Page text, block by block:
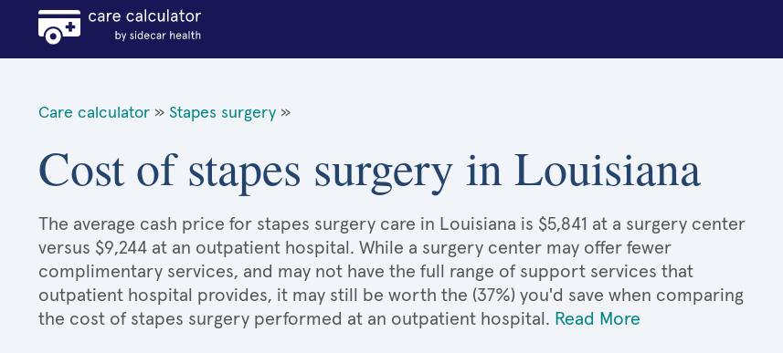
Care calculator » Stapes surgery »
Cost of stapes surgery in Louisiana
The average cash price for stapes surgery care in Louisiana is $5,841 at a surgery center
versus $9,244 at an outpatient hospital. While a surgery center may offer fewer
complimentary services, and may not have the full range of support services that
outpatient hospital provides, it may still be worth the (37%) you'd save when comparing
the cost of stapes surgery performed at an outpatient hospital. Read More